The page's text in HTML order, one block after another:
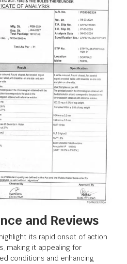
and Reviews
its rapid onset of action
making it appealing for
conditions and enhancing